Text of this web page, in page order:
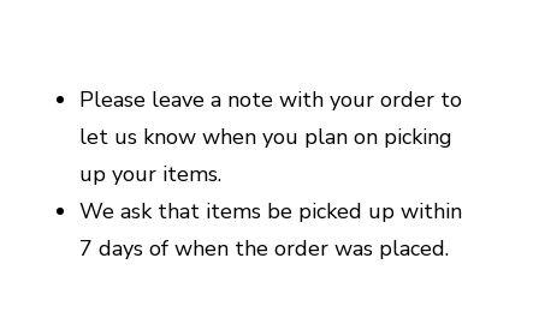
Please leave a note with your order to
let us know when you plan on picking
up your items.
We ask that items be picked up within
7 days of when the order was placed.